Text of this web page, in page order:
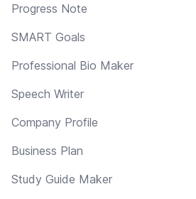
Progress Note
SMART Goals
Professional Bio Maker
Speech Writer
Company Profile
Business Plan
Study Guide Maker